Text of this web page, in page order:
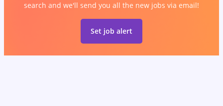
search and we'll send you all the new jobs via email!
Set job alert